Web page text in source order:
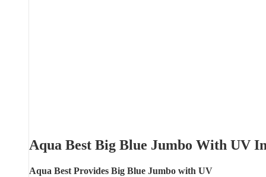
Aqua Best Big Blue Jumbo With UV
Aqua Best Provides Big Blue Jumbo with UV